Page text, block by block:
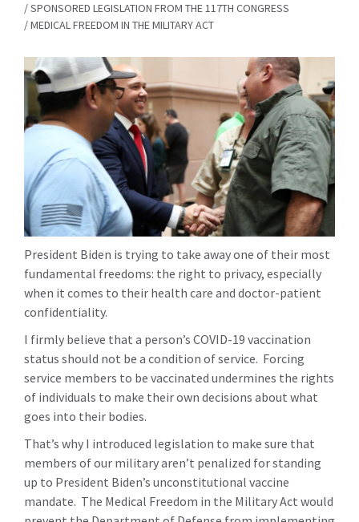
SPONSORED LEGISLATION FROM THE 117TH CONGRESS
MEDICAL FREEDOM IN THE MILITARY ACT
President Biden is trying to take away one of their most
fundamental freedoms: the right to privacy, especially
when it comes to their health care and doctor-patient
confidentiality.
I firmly believe that a person’s COVID-19 vaccination
status should not be a condition of service. Forcing
service members to be vaccinated undermines the rights
of individuals to make their own decisions about what
goes into their bodies.
That’s why I introduced legislation to make sure that
members of our military aren’t penalized for standing
up to President Biden’s unconstitutional vaccine
mandate. The Medical Freedom in the Military Act would